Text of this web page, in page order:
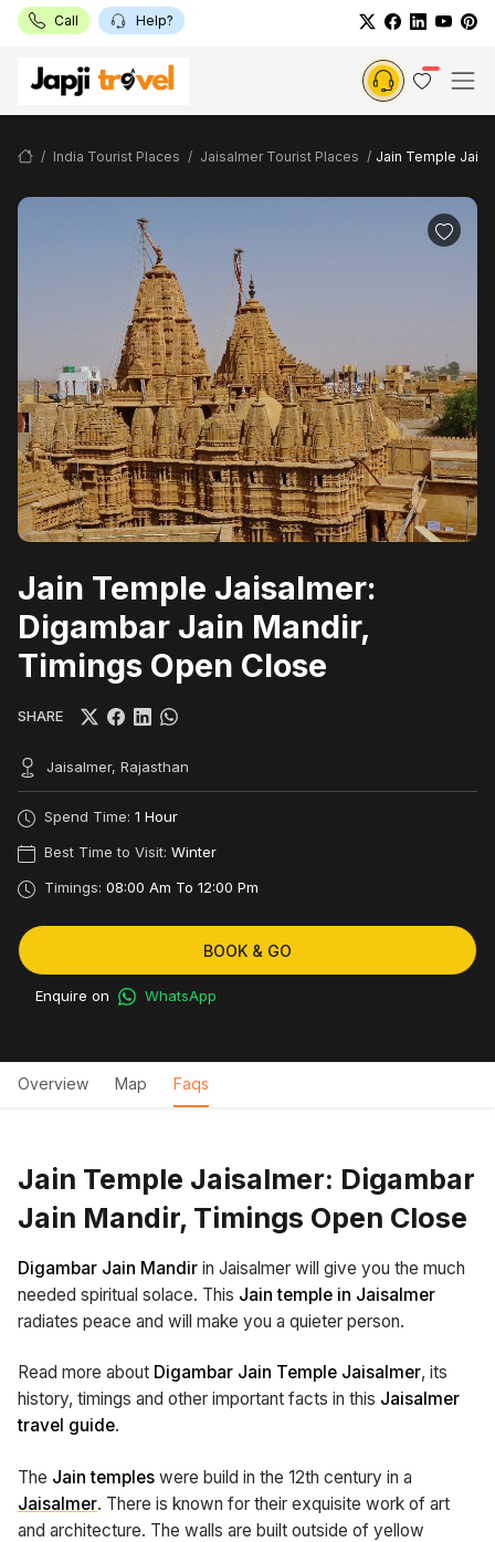
Call Help?
India Tourist Places Jaisalmer Tourist Places Jain Temple
Jain Temple Jaisalmer:
Digambar Jain Mandir,
Timings Open Close
SHARE
Jaisalmer, Rajasthan
Spend Time: 1 Hour
Best Time to Visit: Winter
Timings: 08:00 Am To 12:00 Pm
BOOK & GO
Enquire on WhatsApp
Overview Map Faqs
Jain Temple Jaisalmer: Digambar
Jain Mandir, Timings Open Close
Digambar Jain Mandir in Jaisalmer will give you the much
needed spiritual solace. This Jain temple in Jaisalmer
radiates peace and will make you a quieter person.
Read more about Digambar Jain Temple Jaisalmer, its
history, timings and other important facts in this Jaisalmer
travel guide.
The Jain temples were build in the 12th century in a
Jaisalmer. There is known for their exquisite work of art
and architecture. The walls are built outside of yellow